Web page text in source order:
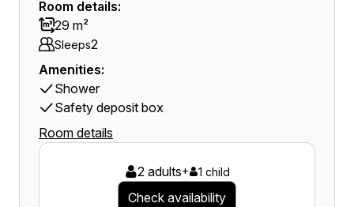
Room details:
29 m²
Sleeps2
Amenities:
Shower
Safety deposit box
Room details
2 adults+ 1 child
Check availability